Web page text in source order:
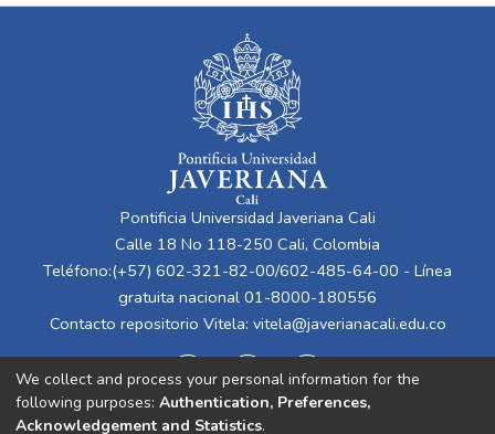
Pontificia Universidad Javeriana Cali
Calle 18 No 118-250 Cali, Colombia
Teléfono:(+57) 602-321-82-00/602-485-64-00 - Línea
gratuita nacional 01-8000-180556
Contacto repositorio Vitela: vitela@javerianacali.edu.co
We collect and process your personal information for the
following purposes: Authentication, Preferences,
Acknowledgement and Statistics.